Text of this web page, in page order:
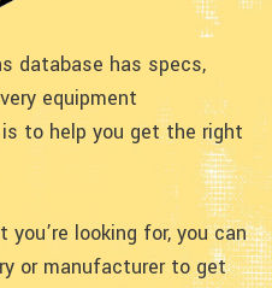
database has specs,
equipment
to help you get the right
looking for, you can
or manufacturer to get